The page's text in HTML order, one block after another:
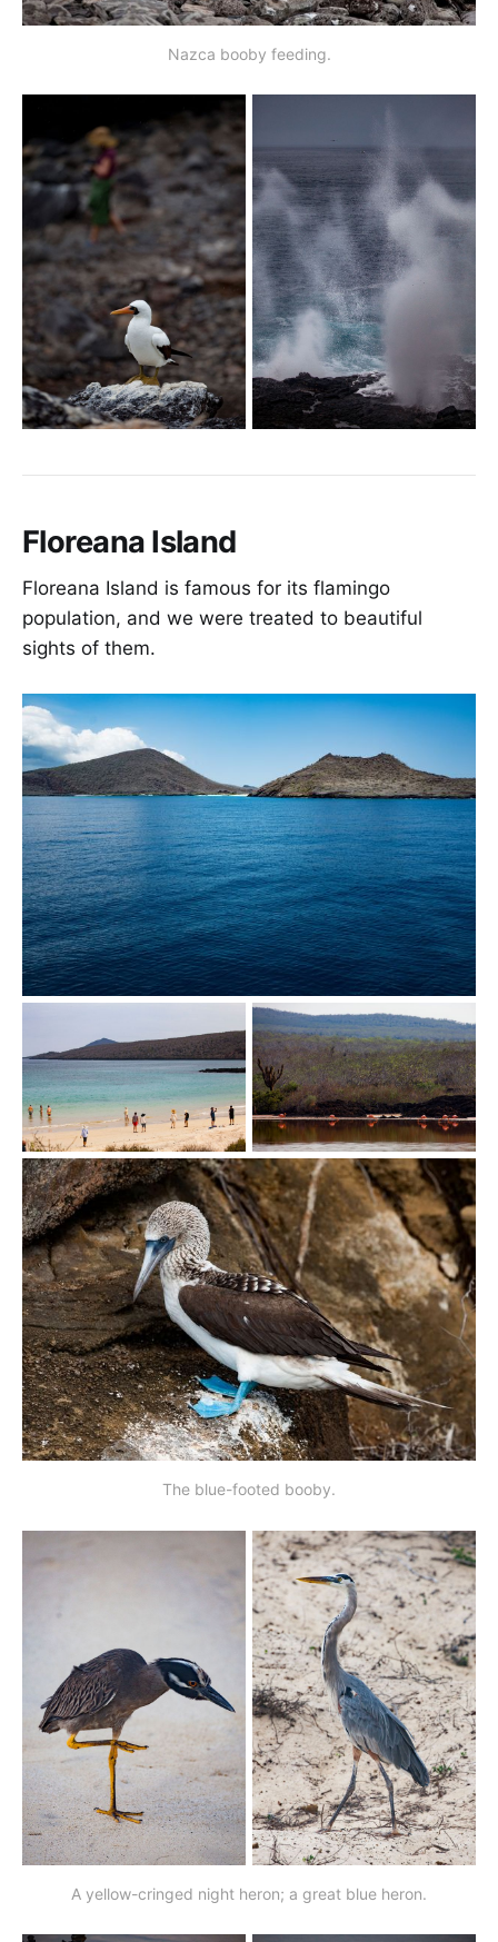
Nazca booby feeding.
Floreana Island
Floreana Island is famous for its flamingo
population, and we were treated to beautiful
sights of them.
The blue-footed booby.
A yellow-cringed night heron; a great blue heron.